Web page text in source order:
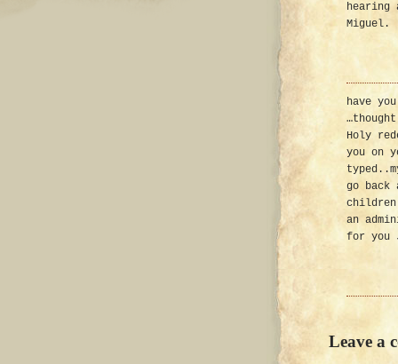
hearing
Miguel.
have
Holy
you on
go back
children
an
for you
Leave a